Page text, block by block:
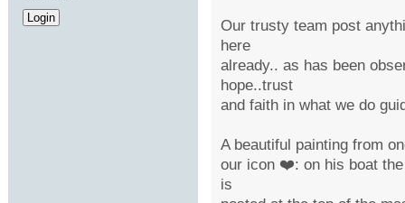
Our trusty team post
here
already.. as has been
hope..trust
and faith in what we do
A beautiful painting from
our icon ❤️: on his boat
is